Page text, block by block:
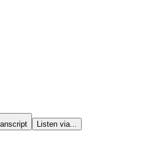
Listen via...